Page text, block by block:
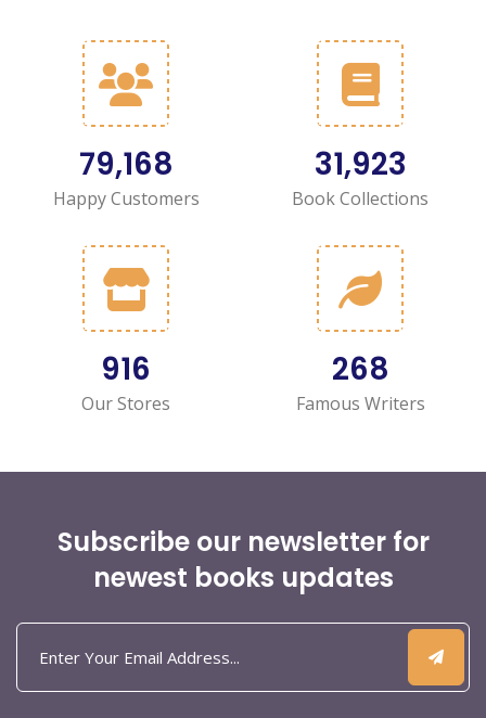
90,058
Happy Customers
36,315
Book Collections
1,052
Our Stores
308
Famous Writers
Subscribe our newsletter for
newest books updates